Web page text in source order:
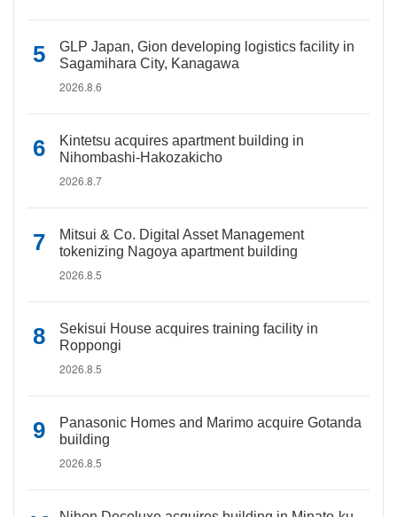
GLP Japan, Gion developing logistics facility in
Sagamihara City, Kanagawa
2026.8.6
Kintetsu acquires apartment building in
Nihombashi-Hakozakicho
2026.8.7
Mitsui & Co. Digital Asset Management
tokenizing Nagoya apartment building
2026.8.5
Sekisui House acquires training facility in
Roppongi
2026.8.5
Panasonic Homes and Marimo acquire Gotanda
building
2026.8.5